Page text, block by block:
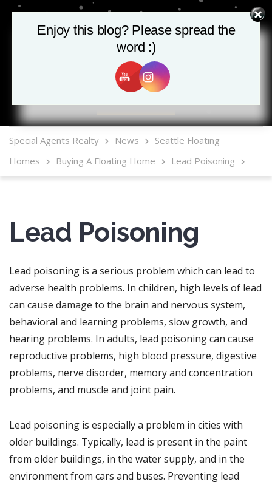
MLS Mobile App
Special Agents Realty News
Seattle Floating
Homes
Buying A Floating Home Lead Poisoning
Lead Poisoning
Lead poisoning is a serious problem which can lead to
adverse health problems. In children, high levels of lead
can cause damage to the brain and nervous system,
behavioral and learning problems, slow growth, and
hearing problems. In adults, lead poisoning can cause
reproductive problems, high blood pressure, digestive
problems, nerve disorder, memory and concentration
problems, and muscle and joint pain.
Lead poisoning is especially a problem in cities with
older buildings. Typically, lead is present in the paint
from older buildings, in the water supply, and in the
environment from cars and buses. Preventing lead
Enjoy this blog? Please spread the
word :)